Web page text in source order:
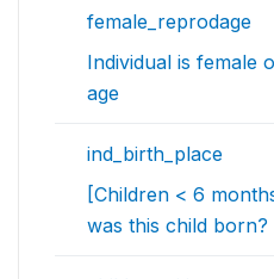
female_reprodage
Individual is female
age
ind_birth_place
[Children < 6
was this child born?